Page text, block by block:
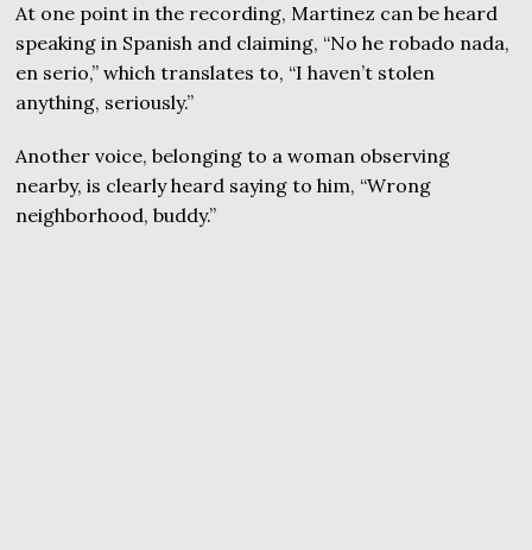
At one point in the recording, Martinez can be heard
speaking in Spanish and claiming, “No he robado nada,
en serio,” which translates to, “I haven’t stolen
anything, seriously.”
Another voice, belonging to a woman observing
nearby, is clearly heard saying to him, “Wrong
neighborhood, buddy.”